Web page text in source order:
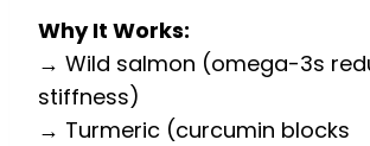
Why It Works:
→ Wild salmon (omega-3s
stiffness)
→ Turmeric (curcumin blocks